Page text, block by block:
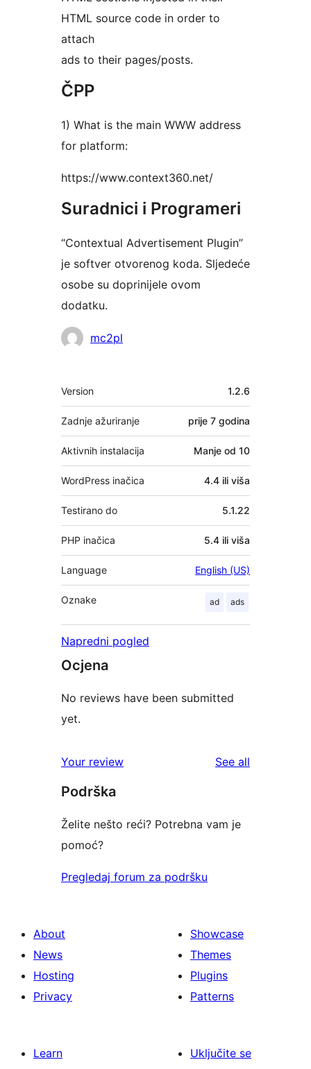
HTML source code in order to
attach
ads to their pages/posts.
ČPP
1) What is the main WWW address
for platform:
https://www.context360.net/
Suradnici i Programeri
“Contextual Advertisement Plugin”
je softver otvorenog koda. Sljedeće
osobe su doprinijele ovom
dodatku.
Suradnici
mc2pl
Meta
Version 1.2.6
Zadnje ažuriranje prije 7 godina
Aktivnih instalacija Manje od 10
WordPress inačica 4.4 ili viša
Testirano do 5.1.22
PHP inačica 5.4 ili viša
Language English (US)
Oznake ad ads
Napredni pogled
Ocjena
No reviews have been submitted
yet.
Your review See all
Podrška
Želite nešto reći? Potrebna vam je
pomoć?
Pregledaj forum za podršku
About
News
Hosting
Privacy
Showcase
Themes
Plugins
Patterns
Learn
Uključite se